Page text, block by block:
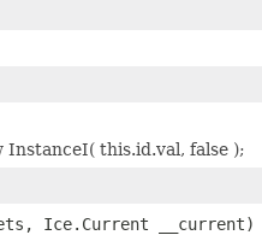
this.id.val, false );
Ice.Current __current)